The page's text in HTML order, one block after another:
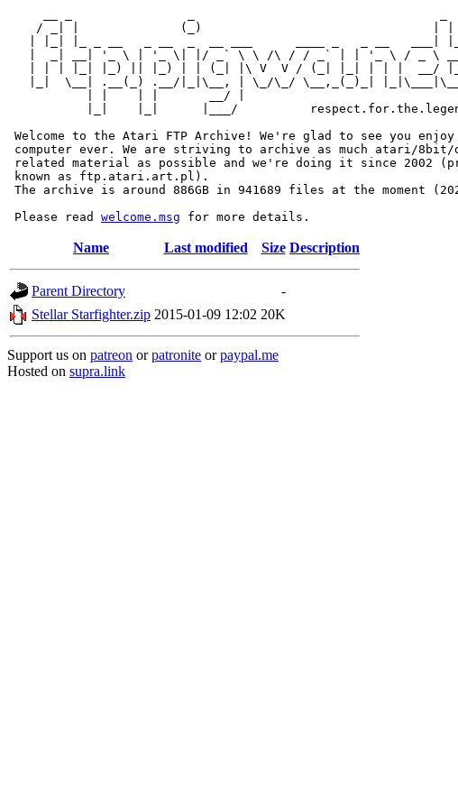
    / _| |              (_)                                | |
|  _| __| '_ \ | '_ \| |/ _` \ \ /\ / / _` | | '_ \ / _ \
   | | | |_| |_) || |_) | | (_| |\ V  V / (_| |_| | | |  __/ |_
|_|  \__| .__(_) .__/|_|\__, | \_/\_/ \__,_(_)_|
           | |    | |       __/ |
|_|    |_|      |___/
Welcome to the Atari FTP Archive! We're glad to see you
computer ever. We are striving to archive as much atari/8bit/
related material as possible and we're doing it since 2002
known as ftp.atari.art.pl).
The archive is around 886GB in 941689 files at the moment
Please read welcome.msg
Name Last modified Size Description
Parent Directory
-
Stellar Starfighter.zip 2015-01-09 12:02 20K
Support us on patreon orpatronite orpaypal.me
Hosted on supra.link